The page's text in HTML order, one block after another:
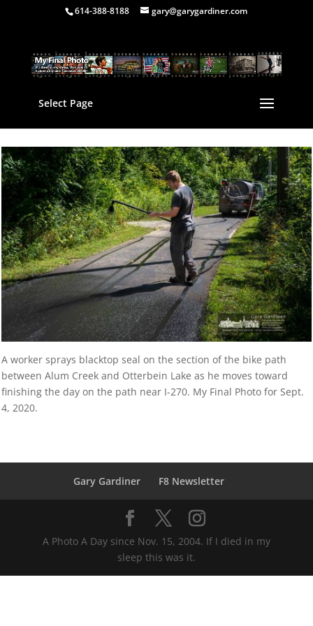
614-388-8188 gary@garygardiner.com
Select Page
A worker sprays blacktop seal on the section of the bike path
between Alum Creek and Otterbein Lake as he moves toward
finishing the day on the path near I-270. My Final Photo for Sept.
4, 2020.
Gary Gardiner F8 Newsletter
A Photo A Day since Nov. 15, 2004. If I died in my
sleep this was it.